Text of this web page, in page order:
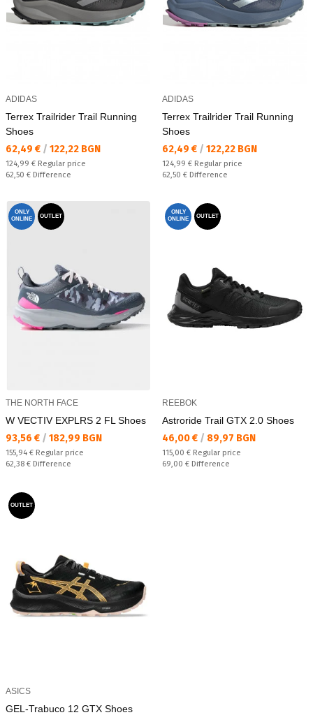
ADIDAS
Terrex Trailrider Trail Running
Shoes
Текуща цена:
62,49 € / 122,22 BGN
Regular price:
124,99 € Regular price
Спестявате:
62,50 € Difference
ADIDAS
Terrex Trailrider Trail Running
Shoes
Текуща цена:
62,49 € / 122,22 BGN
Regular price:
124,99 € Regular price
Спестявате:
62,50 € Difference
ONLY
ONLINE
OUTLET
THE NORTH FACE
W VECTIV EXPLRS 2 FL Shoes
Текуща цена:
93,56 € / 182,99 BGN
Regular price:
155,94 € Regular price
Спестявате:
62,38 € Difference
ONLY
ONLINE
OUTLET
REEBOK
Astroride Trail GTX 2.0 Shoes
Текуща цена:
46,00 € / 89,97 BGN
Regular price:
115,00 € Regular price
Спестявате:
69,00 € Difference
OUTLET
ASICS
GEL-Trabuco 12 GTX Shoes